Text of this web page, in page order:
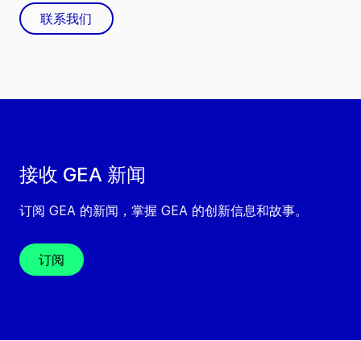
接收 GEA 新闻
订阅 GEA 的新闻，掌握 GEA 的创新信息和故事。
订阅
联系我们